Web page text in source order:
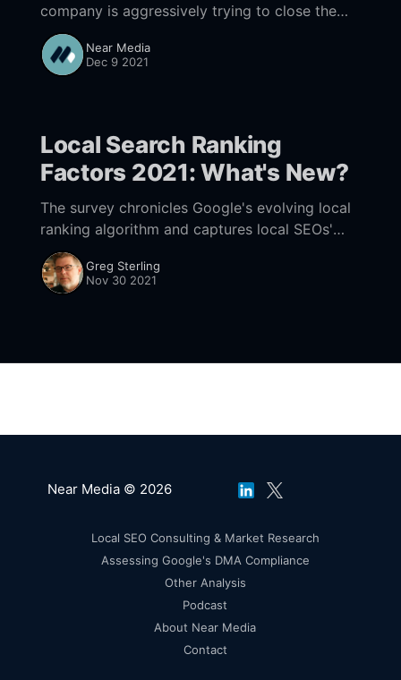
company is aggressively trying to close the
gap.
Near Media
Dec 9 2021
Local Search Ranking
Factors 2021: What's New?
The survey chronicles Google's evolving local
ranking algorithm and captures local SEOs'
changing tactics over time.
Greg Sterling
Nov 30 2021
Near Media © 2026
Local SEO Consulting & Market Research
Assessing Google's DMA Compliance
Other Analysis
Podcast
About Near Media
Contact